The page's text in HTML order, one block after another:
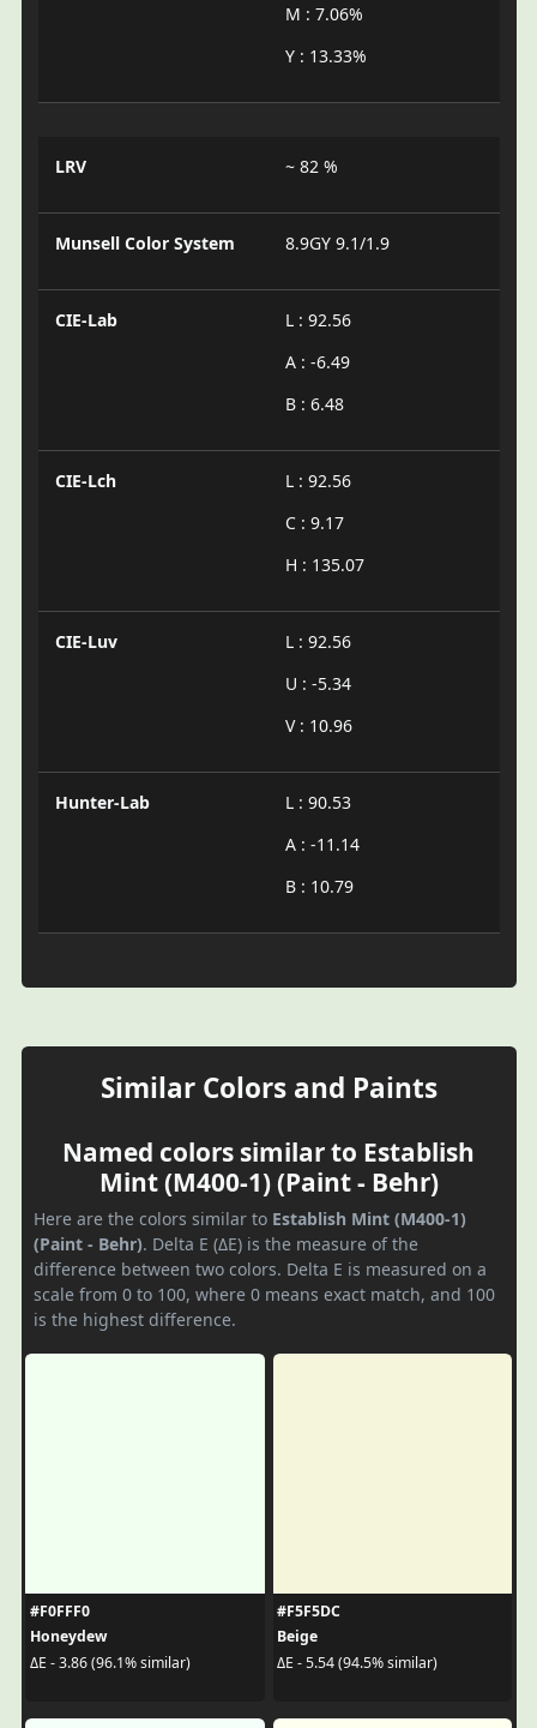
M : 7.06%
Y : 13.33%
LRV ~ 82 %
Munsell Color System 8.9GY 9.1/1.9
CIE-Lab
L : 92.56
A : -6.49
B : 6.48
CIE-Lch
L : 92.56
C : 9.17
H : 135.07
CIE-Luv
L : 92.56
U : -5.34
V : 10.96
Hunter-Lab
L : 90.53
A : -11.14
B : 10.79
Similar Colors and Paints
Named colors similar to Establish
Mint (M400-1) (Paint - Behr)
Here are the colors similar to Establish Mint (M400-1)
(Paint - Behr). Delta E (ΔE) is the measure of the
difference between two colors. Delta E is measured on a
scale from 0 to 100, where 0 means exact match, and 100
is the highest difference.
#F0FFF0
Honeydew
ΔE - 3.86 (96.1% similar)
#F5F5DC
Beige
ΔE - 5.54 (94.5% similar)